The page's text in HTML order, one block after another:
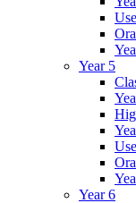
Year 5
Year 6